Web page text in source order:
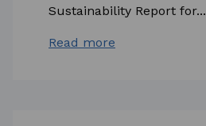
Sustainability Report for...
Read more